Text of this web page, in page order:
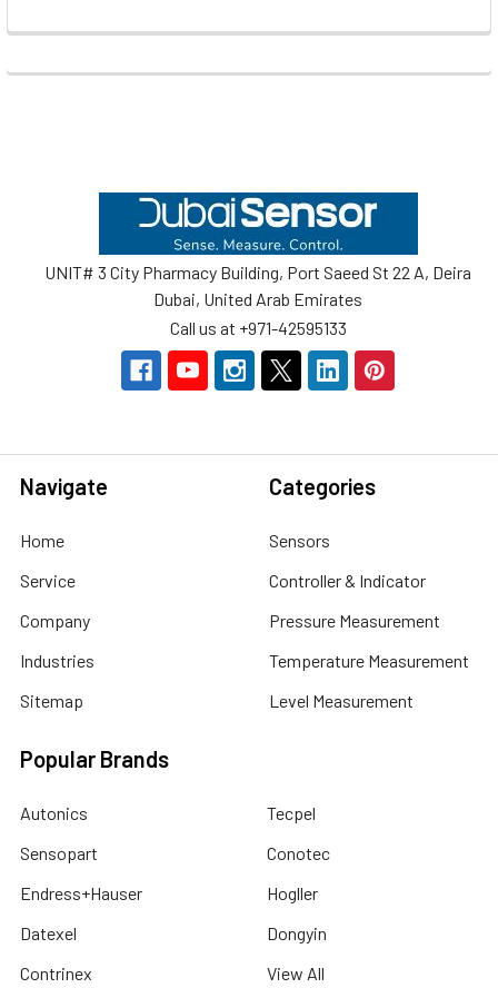
UNIT# 3 City Pharmacy Building, Port Saeed St 22 A, Deira
Dubai, United Arab Emirates
Call us at +971-42595133
Navigate
Home
Service
Company
Industries
Sitemap
Categories
Sensors
Controller & Indicator
Pressure Measurement
Temperature Measurement
Level Measurement
Popular Brands
Autonics
Sensopart
Endress+Hauser
Datexel
Contrinex
Tecpel
Conotec
Hogller
Dongyin
View All